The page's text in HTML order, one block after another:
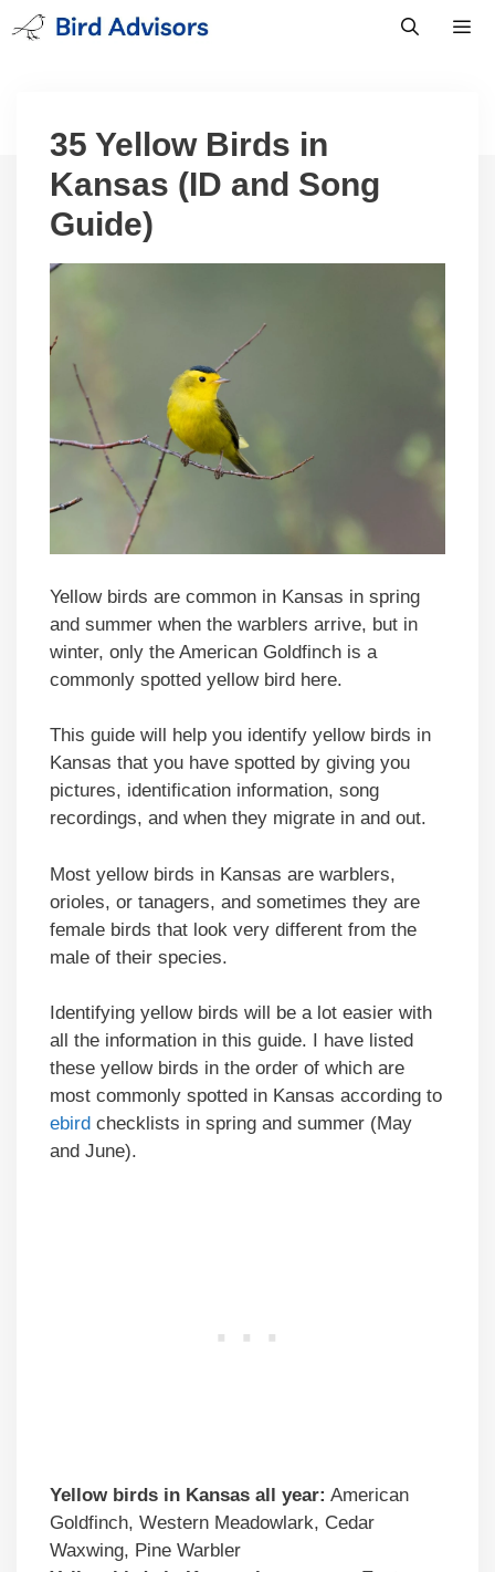
Skip
to
35 Yellow Birds in
Kansas (ID and Song
Guide)
Yellow birds are common in Kansas in spring
and summer when the warblers arrive, but in
winter, only the American Goldfinch is a
commonly spotted yellow bird here.
This guide will help you identify yellow birds in
Kansas that you have spotted by giving you
pictures, identification information, song
recordings, and when they migrate in and out.
Most yellow birds in Kansas are warblers,
orioles, or tanagers, and sometimes they are
female birds that look very different from the
male of their species.
Identifying yellow birds will be a lot easier with
all the information in this guide. I have listed
these yellow birds in the order of which are
most commonly spotted in Kansas according to
ebird checklists in spring and summer (May
and June).
Yellow birds in Kansas all year: American
Goldfinch, Western Meadowlark, Cedar
Waxwing, Pine Warbler